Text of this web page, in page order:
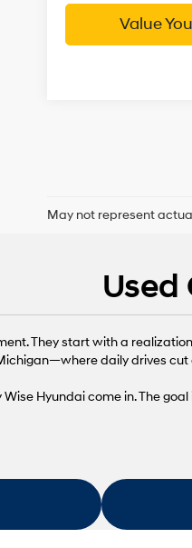
Value
May not represent
Used
They start with a
daily drives
Hyundai come in. The